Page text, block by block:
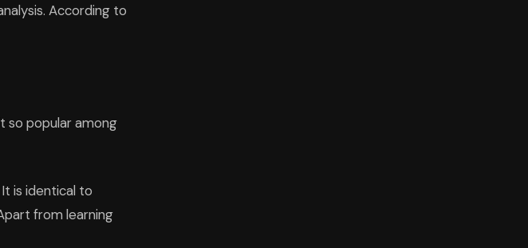
According to
so popular among
is identical to
from learning